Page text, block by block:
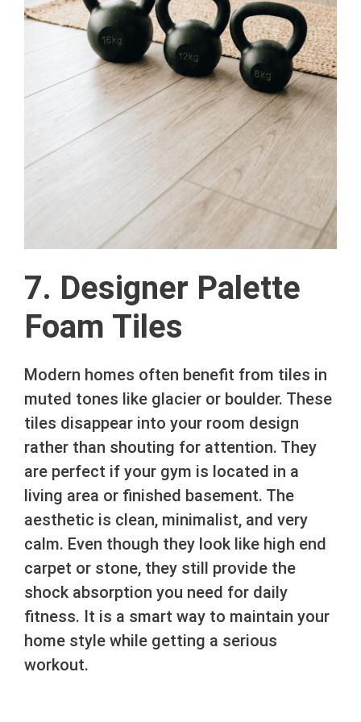
7. Designer Palette
Foam Tiles
Modern homes often benefit from tiles in
muted tones like glacier or boulder. These
tiles disappear into your room design
rather than shouting for attention. They
are perfect if your gym is located in a
living area or finished basement. The
aesthetic is clean, minimalist, and very
calm. Even though they look like high end
carpet or stone, they still provide the
shock absorption you need for daily
fitness. It is a smart way to maintain your
home style while getting a serious
workout.